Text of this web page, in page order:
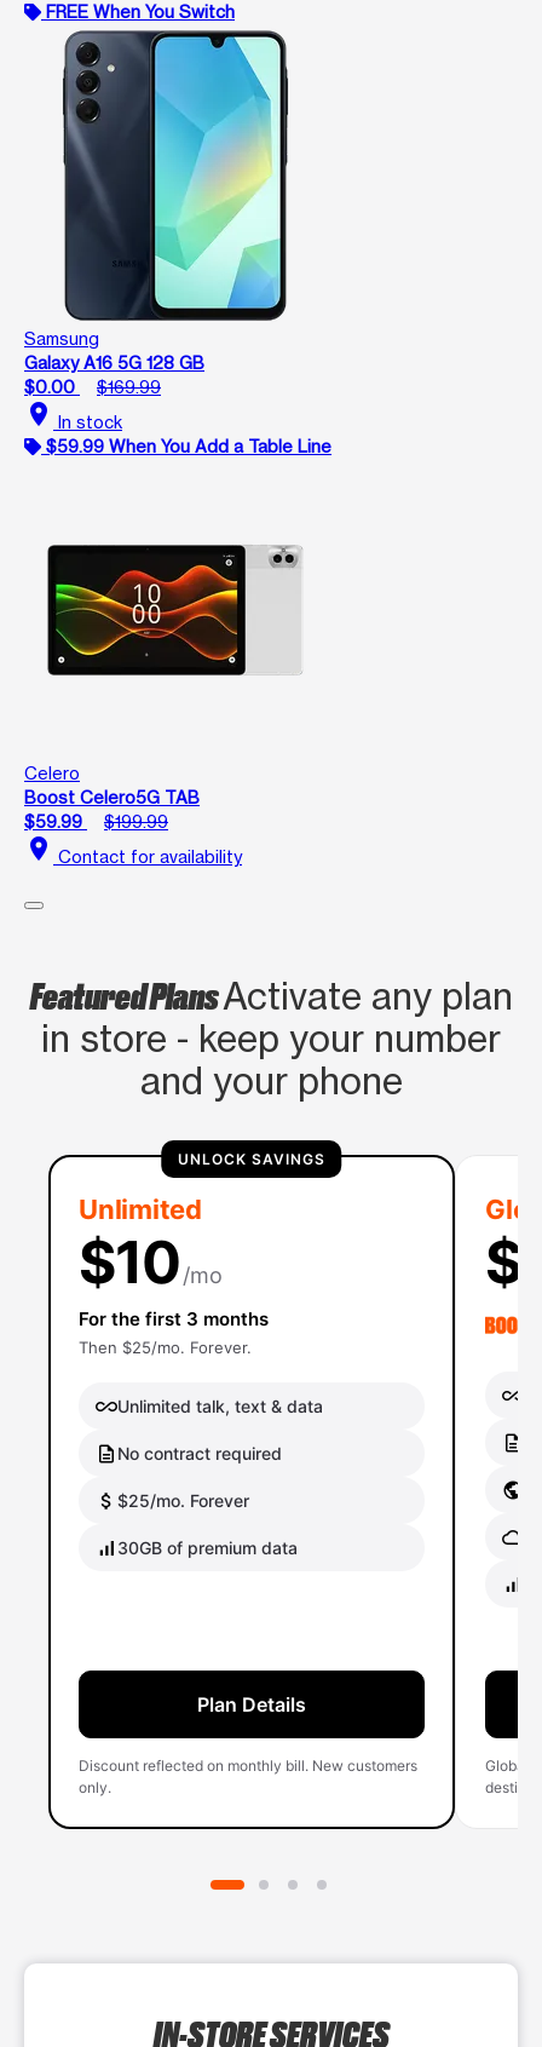
FREE When You Switch
Samsung
Galaxy A16 5G 128 GB
$0.00
$169.99
location_on In stock
$59.99 When You Add a Table Line
Celero
Boost Celero5G TAB
$59.99
$199.99
location_on Contact for availability
Featured PlansActivate any plan
in store - keep your number
and your phone
UNLOCK SAVINGS
Unlimited
$10/mo
For the first 3 months
Then $25/mo. Forever.
Unlimited talk, text & data
No contract required
$25/mo. Forever
30GB of premium data
Plan Details
Discount reflected on monthly bill. New customers
only.
Global
IN-STORE SERVICES